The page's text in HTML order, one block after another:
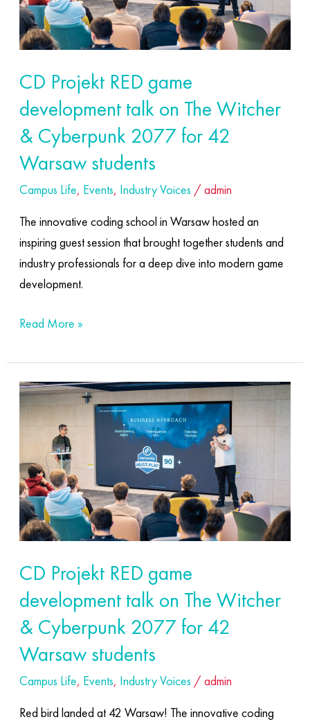
CD Projekt RED game
development talk on The Witcher
& Cyberpunk 2077 for 42
Warsaw students
Campus Life, Events, Industry Voices /admin
The innovative coding school in Warsaw hosted an
inspiring guest session that brought together students and
industry professionals for a deep dive into modern game
development.
talk
on
The
&
Cyberpunk
2077
42
Warsaw
Read More »
CD Projekt RED game
development talk on The Witcher
& Cyberpunk 2077 for 42
Warsaw students
Campus Life, Events, Industry Voices /admin
Red bird landed at 42 Warsaw! The innovative coding
CD
Projekt
RED
development
talk
on
The
&
Cyberpunk
2077
42
Warsaw